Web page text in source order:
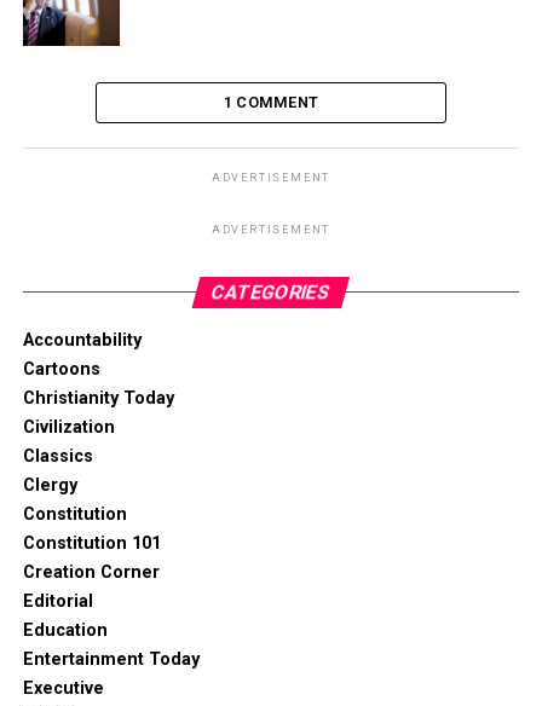
1 COMMENT
ADVERTISEMENT
ADVERTISEMENT
CATEGORIES
Accountability
Cartoons
Christianity Today
Civilization
Classics
Clergy
Constitution
Constitution 101
Creation Corner
Editorial
Education
Entertainment Today
Executive